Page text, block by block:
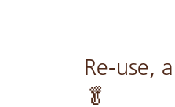
Re-use,
🥬